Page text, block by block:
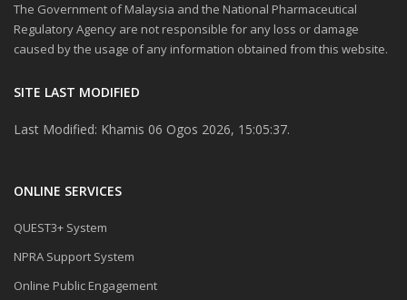
The Government of Malaysia and the National Pharmaceutical
Regulatory Agency are not responsible for any loss or damage
caused by the usage of any information obtained from this website.
SITE LAST MODIFIED
Last Modified: Khamis 06 Ogos 2026, 15:05:37.
ONLINE SERVICES
QUEST3+ System
NPRA Support System
Online Public Engagement